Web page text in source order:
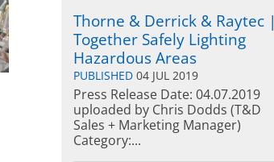
Thorne & Derrick & Raytec |
Together Safely Lighting
Hazardous Areas
PUBLISHED 04 JUL 2019
Press Release Date: 04.07.2019
uploaded by Chris Dodds (T&D
Sales + Marketing Manager)
Category:...